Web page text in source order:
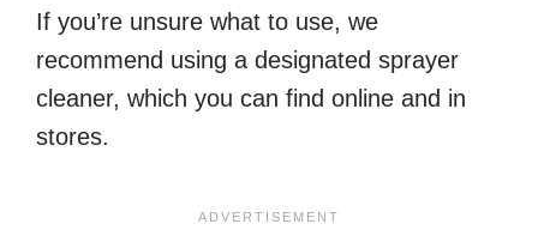
If you’re unsure what to use, we
recommend using a designated sprayer
cleaner, which you can find online and in
stores.